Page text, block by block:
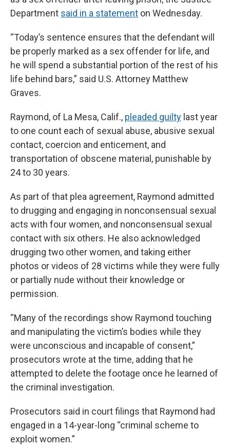
Department said in a statement on Wednesday.
“Today’s sentence ensures that the defendant will
be properly marked as a sex offender for life, and
he will spend a substantial portion of the rest of his
life behind bars,” said U.S. Attorney Matthew
Graves.
Raymond, of La Mesa, Calif., pleaded guilty last year
to one count each of sexual abuse, abusive sexual
contact, coercion and enticement, and
transportation of obscene material, punishable by
24 to 30 years.
As part of that plea agreement, Raymond admitted
to drugging and engaging in nonconsensual sexual
acts with four women, and nonconsensual sexual
contact with six others. He also acknowledged
drugging two other women, and taking either
photos or videos of 28 victims while they were fully
or partially nude without their knowledge or
permission.
“Many of the recordings show Raymond touching
and manipulating the victim’s bodies while they
were unconscious and incapable of consent,”
prosecutors wrote at the time, adding that he
attempted to delete the footage once he learned of
the criminal investigation.
Prosecutors said in court filings that Raymond had
engaged in a 14-year-long “criminal scheme to
exploit women.”